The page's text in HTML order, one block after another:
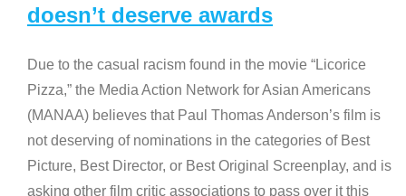
doesn’t deserve awards
Due to the casual racism found in the movie “Licorice
Pizza,” the Media Action Network for Asian Americans
(MANAA) believes that Paul Thomas Anderson’s film is
not deserving of nominations in the categories of Best
Picture, Best Director, or Best Original Screenplay, and is
asking other film critic associations to pass over it this